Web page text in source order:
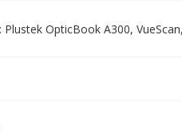
OpticBook A300,